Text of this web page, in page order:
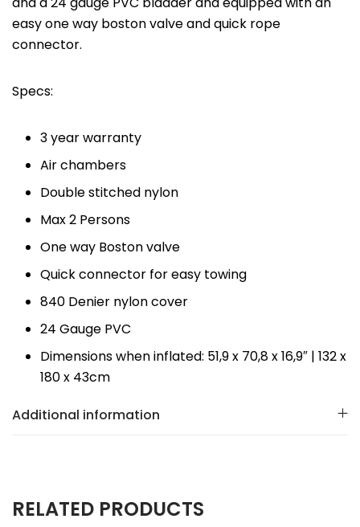
easy one way boston valve and quick rope
connector.
Specs:
3 year warranty
Air chambers
Double stitched nylon
Max 2 Persons
One way Boston valve
Quick connector for easy towing
840 Denier nylon cover
24 Gauge PVC
Dimensions when inflated: 51,9 x 70,8 x 16,9″ | 132 x
180 x 43cm
Additional information
RELATED PRODUCTS